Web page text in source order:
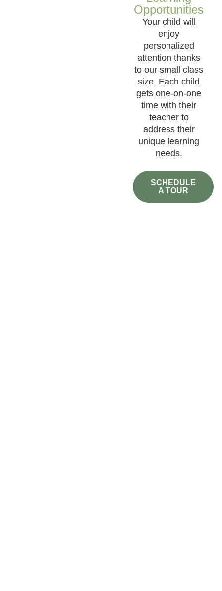
Opportunities
Your child will
enjoy
personalized
attention thanks
to our small class
size. Each child
gets one-on-one
time with their
teacher to
address their
unique learning
needs.
SCHEDULE
A TOUR